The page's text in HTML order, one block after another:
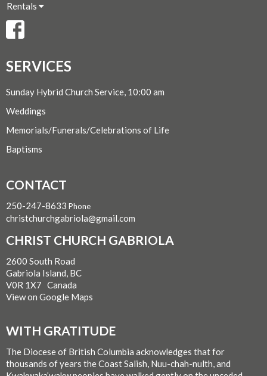
Rentals
SERVICES
Sunday Hybrid Church Service, 10:00 am
Weddings
Memorials/Funerals/Celebrations of Life
Baptisms
CONTACT
250-247-8633 Phone
christchurchgabriola@gmail.com
CHRIST CHURCH GABRIOLA
2600 South Road
Gabriola Island, BC
V0R 1X7 Canada
View on Google Maps
WITH GRATITUDE
The Diocese of British Columbia acknowledges that for
thousands of years the Coast Salish, Nuu-chah-nulth, and